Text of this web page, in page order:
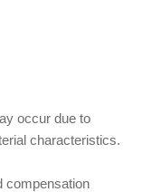
occur due to
characteristics.
compensation